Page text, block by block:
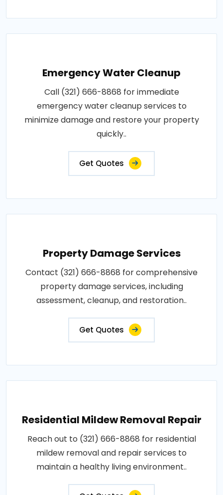
Emergency Water Cleanup
Call (321) 666-8868 for immediate
emergency water cleanup services to
minimize damage and restore your property
quickly..
Get Quotes
Property Damage Services
Contact (321) 666-8868 for comprehensive
property damage services, including
assessment, cleanup, and restoration..
Get Quotes
Residential Mildew Removal Repair
Reach out to (321) 666-8868 for residential
mildew removal and repair services to
maintain a healthy living environment..